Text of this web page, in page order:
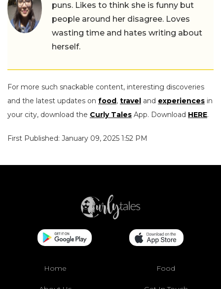
puns. Likes to think she is funny but
people around her disagree. Loves
wasting time and hates writing about
herself.
For more such snackable content, interesting discoveries
and the latest updates on food , travel and experiences in
your city, download the Curly Tales App. Download HERE.
First Published: January 09, 2025 1:52 PM
Home Food